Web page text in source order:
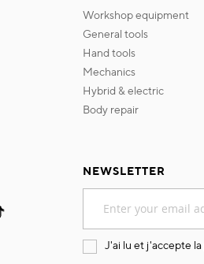
workshop equipment
general tools
hand tools
mechanics
hybrid & electric
body repair
NEWSLETTER
for
Our
J'ai lu et j'accepte la